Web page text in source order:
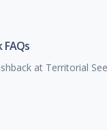
FAQs
at Territorial